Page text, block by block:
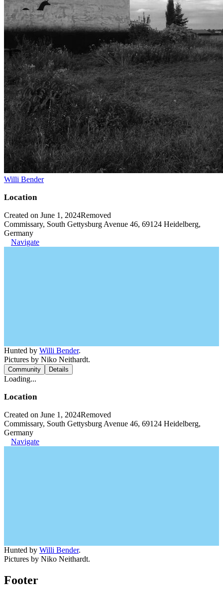
Willi Bender
Location
Created on June 1, 2024Removed
Commissary, South Gettysburg Avenue 46, 69124 Heidelberg,
Germany
Navigate
Hunted by Willi Bender.
Pictures by Niko Neithardt.
Community Details
Loading...
Location
Created on June 1, 2024Removed
Commissary, South Gettysburg Avenue 46, 69124 Heidelberg,
Germany
Navigate
Hunted by Willi Bender.
Pictures by Niko Neithardt.
Footer